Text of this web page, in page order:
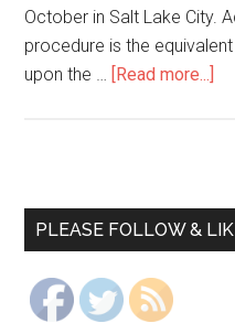
October in Salt Lake City.
procedure is the
upon the … [Read more...]
PLEASE FOLLOW &